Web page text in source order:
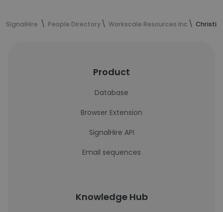
SignalHire People Directory Workscale Resources Inc
Product
Database
Browser Extension
SignalHire API
Email sequences
Knowledge Hub